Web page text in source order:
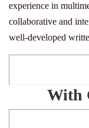
experience in
collaborative and
well-developed
With